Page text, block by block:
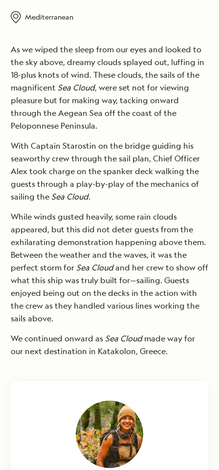
Mediterranean
As we wiped the sleep from our eyes and looked to
the sky above, dreamy clouds splayed out, luffing in
18-plus knots of wind. These clouds, the sails of the
magnificent Sea Cloud, were set not for viewing
pleasure but for making way, tacking onward
through the Aegean Sea off the coast of the
Peloponnese Peninsula.
With Captain Starostin on the bridge guiding his
seaworthy crew through the sail plan, Chief Officer
Alex took charge on the spanker deck walking the
guests through a play-by-play of the mechanics of
sailing the Sea Cloud.
While winds gusted heavily, some rain clouds
appeared, but this did not deter guests from the
exhilarating demonstration happening above them.
Between the weather and the waves, it was the
perfect storm for Sea Cloudand her crew to show off
what this ship was truly built for—sailing. Guests
enjoyed being out on the decks in the action with
the crew as they handled various lines working the
sails above.
We continued onward as Sea Cloudmade way for
our next destination in Katakolon, Greece.